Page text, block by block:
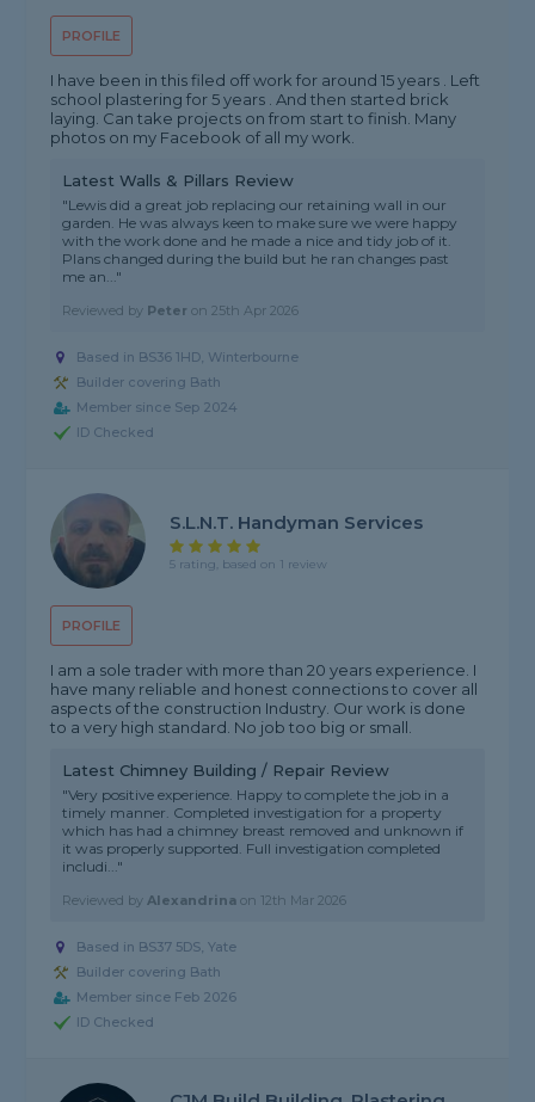
PROFILE
I have been in this filed off work for around 15 years . Left
school plastering for 5 years . And then started brick
laying. Can take projects on from start to finish. Many
photos on my Facebook of all my work.
Latest Walls & Pillars Review
"Lewis did a great job replacing our retaining wall in our
garden. He was always keen to make sure we were happy
with the work done and he made a nice and tidy job of it.
Plans changed during the build but he ran changes past
me an..."
Reviewed by Peter on25th Apr 2026
Based in BS36 1HD, Winterbourne
Builder covering Bath
Member since Sep 2024
ID Checked
PROFILE
S.l.n.t. Handyman Services
5 rating, based on 1 review
I am a sole trader with more than 20 years experience. I
have many reliable and honest connections to cover all
aspects of the construction Industry. Our work is done
to a very high standard. No job too big or small.
Latest Chimney Building / Repair Review
"Very positive experience. Happy to complete the job in a
timely manner. Completed investigation for a property
which has had a chimney breast removed and unknown if
it was properly supported. Full investigation completed
includi..."
Reviewed byAlexandrina on 12th Mar 2026
Based in BS37 5DS, Yate
Builder covering Bath
Member since Feb 2026
ID Checked